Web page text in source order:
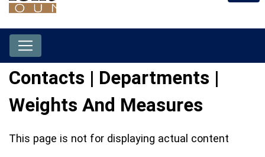
Contacts | Departments |
Weights And Measures
This page is not for displaying actual content